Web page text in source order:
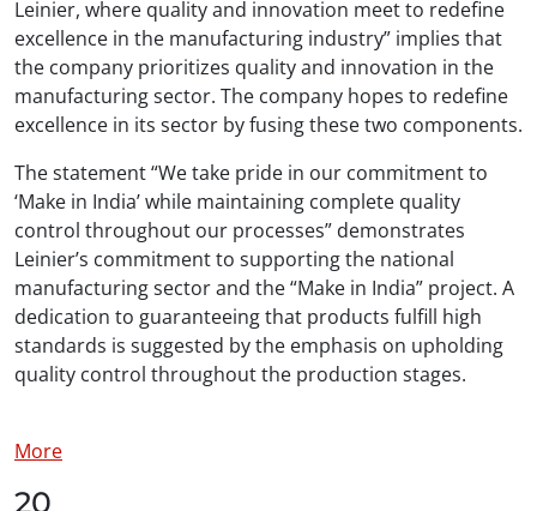
Leinier, where quality and innovation meet to redefine
excellence in the manufacturing industry” implies that
the company prioritizes quality and innovation in the
manufacturing sector. The company hopes to redefine
excellence in its sector by fusing these two components.
The statement “We take pride in our commitment to
‘Make in India’ while maintaining complete quality
control throughout our processes” demonstrates
Leinier’s commitment to supporting the national
manufacturing sector and the “Make in India” project. A
dedication to guaranteeing that products fulfill high
standards is suggested by the emphasis on upholding
quality control throughout the production stages.
More
20